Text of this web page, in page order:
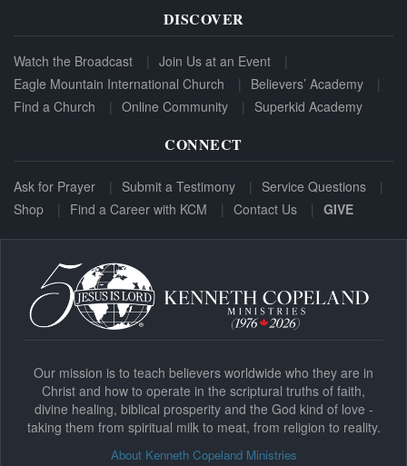
DISCOVER
Watch the Broadcast
Join Us at an Event
Eagle Mountain International Church
Believers’ Academy
Find a Church
Online Community Superkid Academy
CONNECT
Ask for Prayer Submit a Testimony
Service Questions
Shop
Find a Career with KCM Contact Us GIVE
Our mission is to teach believers worldwide who they are in
Christ and how to operate in the scriptural truths of faith,
divine healing, biblical prosperity and the God kind of love -
taking them from spiritual milk to meat, from religion to reality.
About Kenneth Copeland Ministries